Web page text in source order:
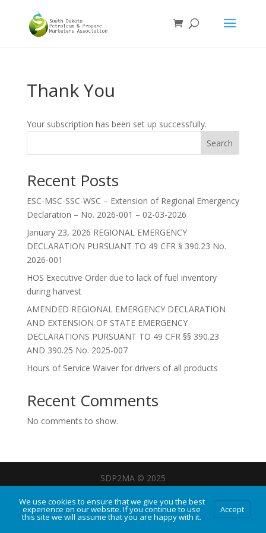
Thank You
Your subscription has been set up successfully.
Search
Recent Posts
ESC-MSC-SSC-WSC – Extension of Regional Emergency
Declaration – No. 2026-001 – 02-03-2026
January 23, 2026 REGIONAL EMERGENCY
DECLARATION PURSUANT TO 49 CFR § 390.23 No.
2026-001
HOS Executive Order due to lack of fuel inventory
during harvest
AMENDED REGIONAL EMERGENCY DECLARATION
AND EXTENSION OF STATE EMERGENCY
DECLARATIONS PURSUANT TO 49 CFR §§ 390.23
AND 390.25 No. 2025-007
Hours of Service Waiver for drivers of all products
Recent Comments
No comments to show.
SDP2MA © 2025
We use cookies to ensure that we give you the best
experience on our website. If you continue to use
this site we will assume that you are happy with it.
Accept